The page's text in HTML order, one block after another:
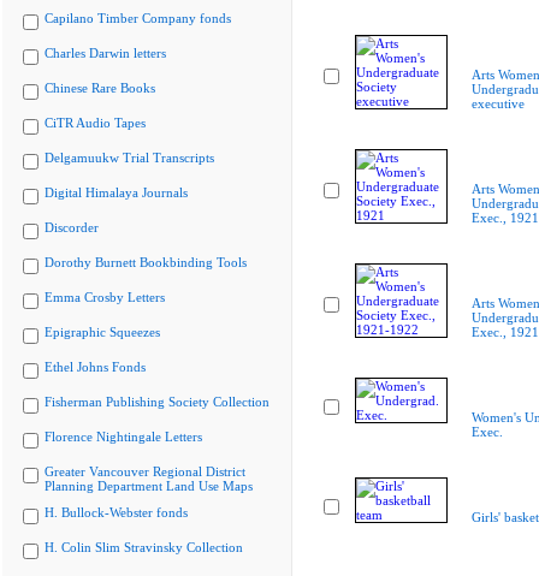
Capilano Timber Company fonds
Charles Darwin letters
Chinese Rare Books
CiTR Audio Tapes
Delgamuukw Trial Transcripts
Digital Himalaya Journals
Discorder
Dorothy Burnett Bookbinding Tools
Emma Crosby Letters
Epigraphic Squeezes
Ethel Johns Fonds
Fisherman Publishing Society Collection
Florence Nightingale Letters
Greater Vancouver Regional District
Planning Department Land Use Maps
H. Bullock-Webster fonds
H. Colin Slim Stravinsky Collection
Arts
executive
Arts
Exec., 1921
Arts
Exec.,
Women's
Exec.
Girls'